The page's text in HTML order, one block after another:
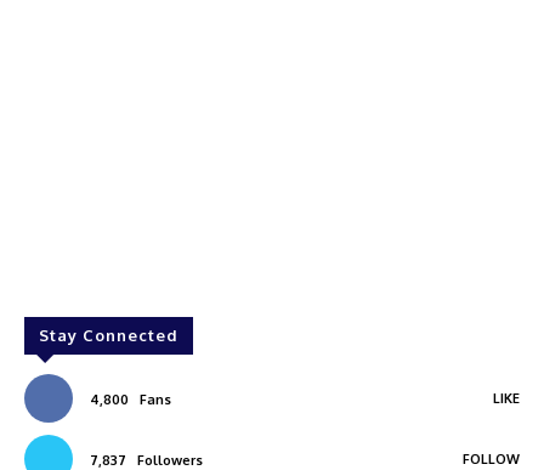
Stay Connected
4,800 Fans LIKE
7,837 Followers FOLLOW